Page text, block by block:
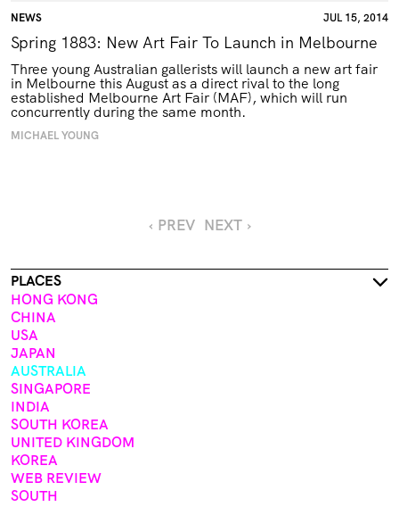
NEWS JUL 15, 2014
Spring 1883: New Art Fair To Launch in Melbourne
Three young Australian gallerists will launch a new art fair
in Melbourne this August as a direct rival to the long
established Melbourne Art Fair (MAF), which will run
concurrently during the same month.
MICHAEL YOUNG
‹ PREV NEXT ›
PLACES
HONG KONG
CHINA
USA
JAPAN
AUSTRALIA
SINGAPORE
INDIA
SOUTH KOREA
UNITED KINGDOM
KOREA
WEB REVIEW
SOUTH